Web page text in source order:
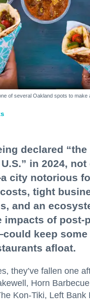
of several Oakland spots to make
declared
in 2024, not
city notorious
tight
and an
impacts of post-
keep
afloat.
they’ve fallen one
Horn
Kon-Tiki, Left Bank